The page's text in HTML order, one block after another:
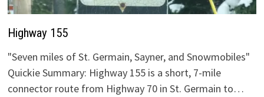
Highway 155
"Seven miles of St. Germain, Sayner, and Snowmobiles"
Quickie Summary: Highway 155 is a short, 7-mile
connector route from Highway 70 in St. Germain to…